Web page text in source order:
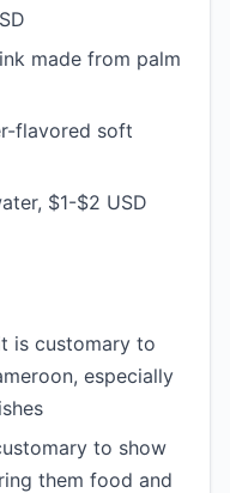
made from palm
flavored soft
$1-$2 USD
is customary to
especially
to show
them food and